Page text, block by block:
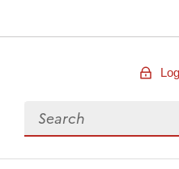
Search for data